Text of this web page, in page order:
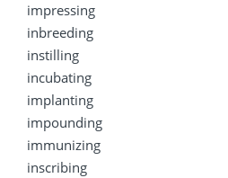
impressing
inbreeding
instilling
incubating
implanting
impounding
immunizing
inscribing